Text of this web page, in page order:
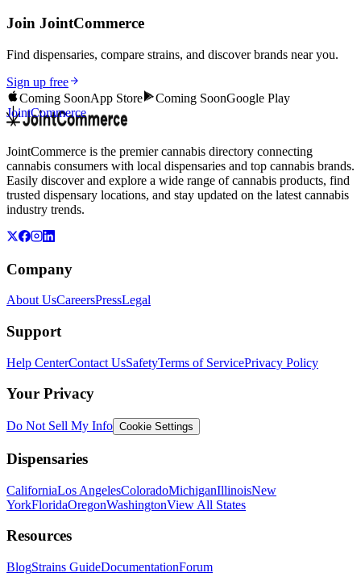
Join JointCommerce
Find dispensaries, compare strains, and discover brands near you.
Sign up free
Coming SoonApp Store Coming SoonGoogle Play
JointCommerce
JointCommerce is the premier cannabis directory connecting
cannabis consumers with local dispensaries and top cannabis brands.
Easily discover and explore a wide range of cannabis products, find
trusted dispensary locations, and stay updated on the latest cannabis
industry trends.
Company
About UsCareersPressLegal
Support
Help CenterContact UsSafetyTerms of ServicePrivacy Policy
Your Privacy
Do Not Sell My Info Cookie Settings
Dispensaries
CaliforniaLos AngelesColoradoMichiganIllinoisNew
YorkFloridaOregonWashingtonView All States
Resources
BlogStrains GuideDocumentationForum